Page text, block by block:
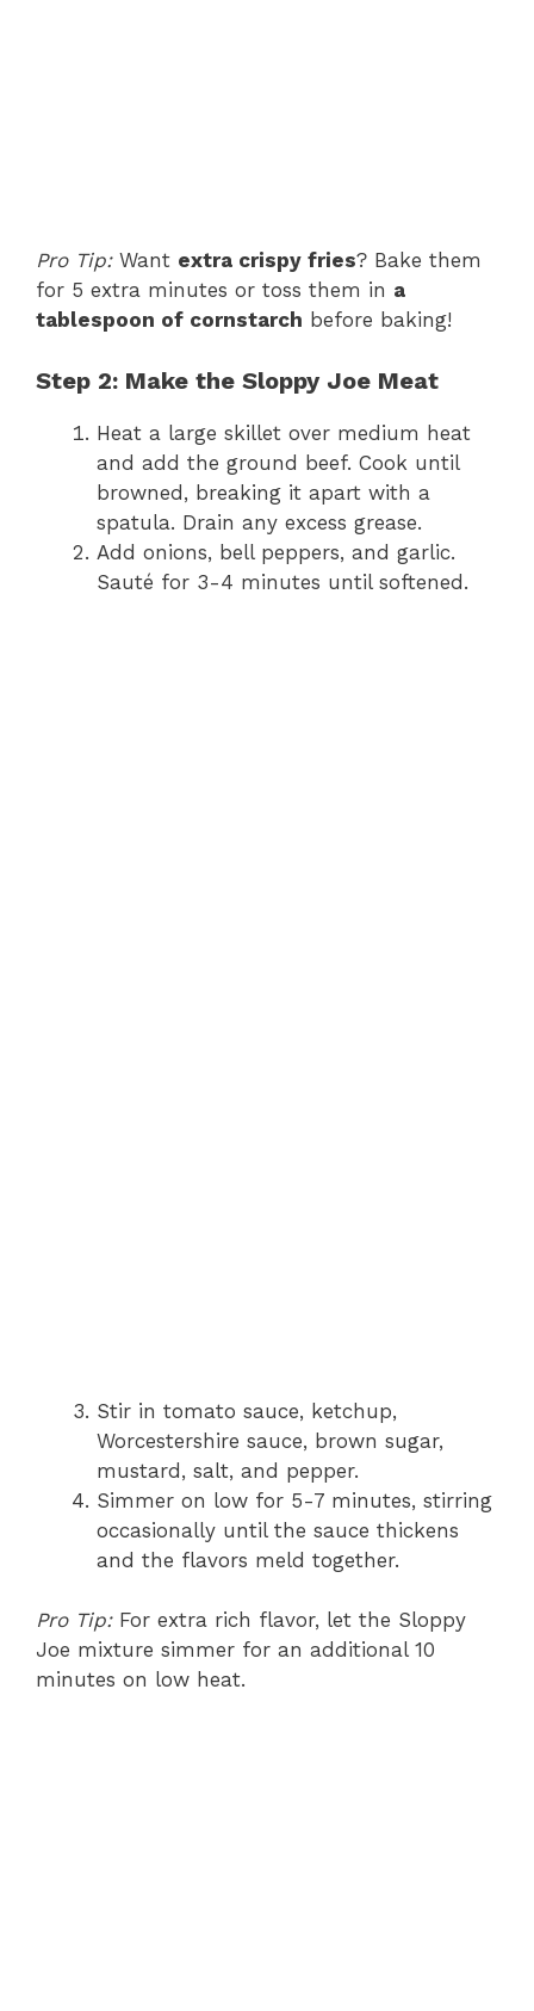
Pro Tip:Want extra crispy fries? Bake them
for 5 extra minutes or toss them in a
tablespoon of cornstarch before baking!
Step 2: Make the Sloppy Joe Meat
Heat a large skillet over medium heat
and add the ground beef. Cook until
browned, breaking it apart with a
spatula. Drain any excess grease.
Add onions, bell peppers, and garlic.
Sauté for 3-4 minutes until softened.
Stir in tomato sauce, ketchup,
Worcestershire sauce, brown sugar,
mustard, salt, and pepper.
Simmer on low for 5-7 minutes, stirring
occasionally until the sauce thickens
and the flavors meld together.
Pro Tip:For extra rich flavor, let the Sloppy
Joe mixture simmer for an additional 10
minutes on low heat.